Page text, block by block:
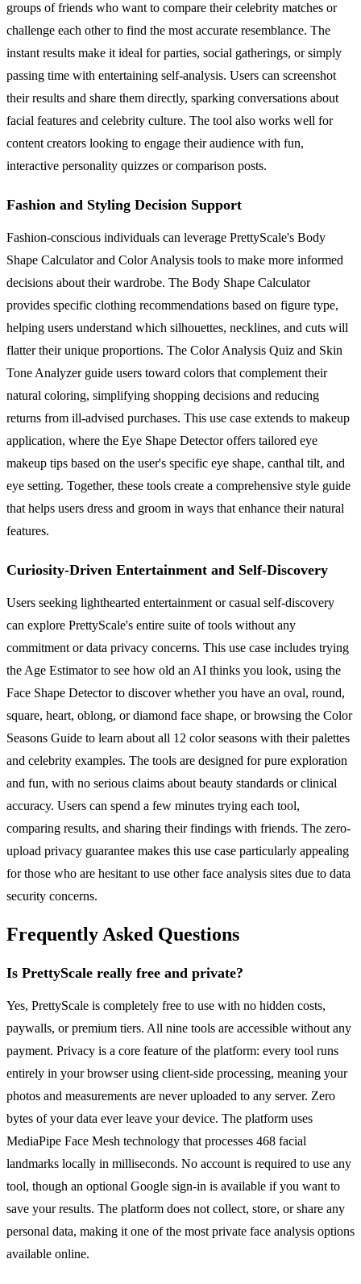
groups of friends who want to compare their celebrity matches or
challenge each other to find the most accurate resemblance. The
instant results make it ideal for parties, social gatherings, or simply
passing time with entertaining self-analysis. Users can screenshot
their results and share them directly, sparking conversations about
facial features and celebrity culture. The tool also works well for
content creators looking to engage their audience with fun,
interactive personality quizzes or comparison posts.
Fashion and Styling Decision Support
Fashion-conscious individuals can leverage PrettyScale's Body
Shape Calculator and Color Analysis tools to make more informed
decisions about their wardrobe. The Body Shape Calculator
provides specific clothing recommendations based on figure type,
helping users understand which silhouettes, necklines, and cuts will
flatter their unique proportions. The Color Analysis Quiz and Skin
Tone Analyzer guide users toward colors that complement their
natural coloring, simplifying shopping decisions and reducing
returns from ill-advised purchases. This use case extends to makeup
application, where the Eye Shape Detector offers tailored eye
makeup tips based on the user's specific eye shape, canthal tilt, and
eye setting. Together, these tools create a comprehensive style guide
that helps users dress and groom in ways that enhance their natural
features.
Curiosity-Driven Entertainment and Self-Discovery
Users seeking lighthearted entertainment or casual self-discovery
can explore PrettyScale's entire suite of tools without any
commitment or data privacy concerns. This use case includes trying
the Age Estimator to see how old an AI thinks you look, using the
Face Shape Detector to discover whether you have an oval, round,
square, heart, oblong, or diamond face shape, or browsing the Color
Seasons Guide to learn about all 12 color seasons with their palettes
and celebrity examples. The tools are designed for pure exploration
and fun, with no serious claims about beauty standards or clinical
accuracy. Users can spend a few minutes trying each tool,
comparing results, and sharing their findings with friends. The zero-
upload privacy guarantee makes this use case particularly appealing
for those who are hesitant to use other face analysis sites due to data
security concerns.
Frequently Asked Questions
Is PrettyScale really free and private?
Yes, PrettyScale is completely free to use with no hidden costs,
paywalls, or premium tiers. All nine tools are accessible without any
payment. Privacy is a core feature of the platform: every tool runs
entirely in your browser using client-side processing, meaning your
photos and measurements are never uploaded to any server. Zero
bytes of your data ever leave your device. The platform uses
MediaPipe Face Mesh technology that processes 468 facial
landmarks locally in milliseconds. No account is required to use any
tool, though an optional Google sign-in is available if you want to
save your results. The platform does not collect, store, or share any
personal data, making it one of the most private face analysis options
available online.